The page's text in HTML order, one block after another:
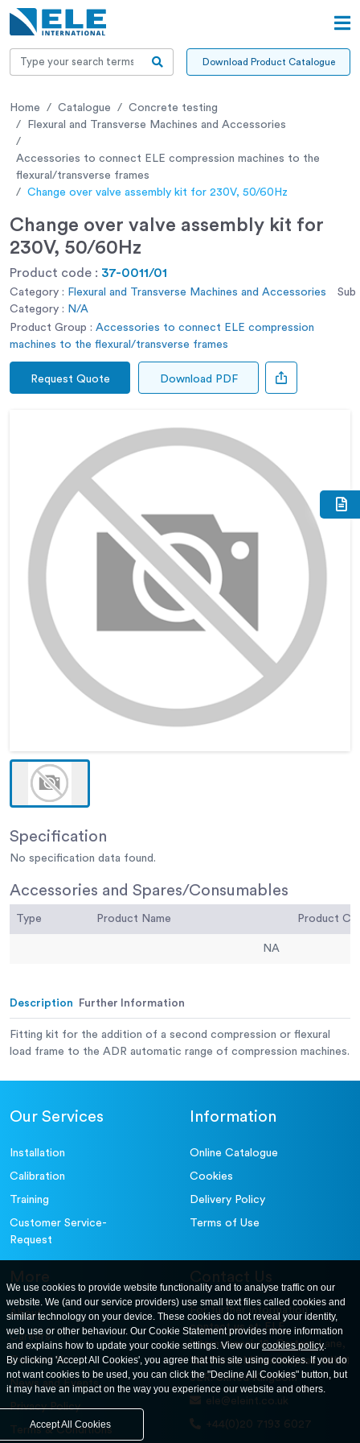
Download Product Catalogue
Home Catalogue
Concrete testing
Flexural and Transverse Machines and Accessories
Accessories to connect ELE compression machines to the
flexural/transverse frames
Change over valve assembly kit for 230V, 50/60Hz
Change over valve assembly kit for
230V, 50/60Hz
Product code : 37-0011/01
Category : Flexural and Transverse Machines and Accessories
Sub
Category : N/A
Product Group : Accessories to connect ELE compression
machines to the flexural/transverse frames
Request Quote Download PDF
Specification
No specification data found.
Accessories and Spares/Consumables
Type Product Name
NA
Description Further Information
Fitting kit for the addition of a second compression or flexural
load frame to the ADR automatic range of compression machines.
Our Services
Installation
Calibration
Training
Customer Service-
Request
Information
Online Catalogue
Cookies
Delivery Policy
Terms of Use
More
About
Careers
Contact Us
News and Events
Privacy Policy
Terms & Conditions
Contact Us
For further information
contact us at: ELE
International. 12, Carters Lane,
Kiln Farm, Milton Keynes, MK11
3ER. United Kingdom
ele@eleint.co.uk
+44(0)20 7193 6027
We use cookies to provide website functionality and to analyse traffic on our
website. We (and our service providers) use small text files called cookies and
similar technology on your device. These cookies do not reveal your identity,
web use or other behaviour. Our Cookie Statement provides more information
and explains how to update your cookie settings. View ourcookies policy.
By clicking 'Accept All Cookies', you agree that this site using cookies. If you do
not want cookies to be used, you can click the "Decline All Cookies" button, but
it may have an impact on the way you experience our website and others.
Accept All Cookies